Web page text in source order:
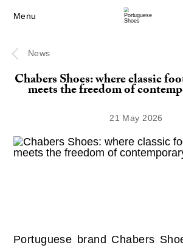
Menu
Chabers Shoes: where classic
meets the freedom of
21 May 2026
News
Portuguese brand Chabers